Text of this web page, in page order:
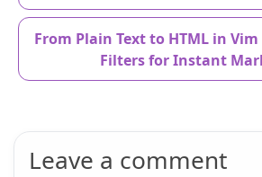
From Plain Text to HTML in
Filters for Instant
Leave a comment